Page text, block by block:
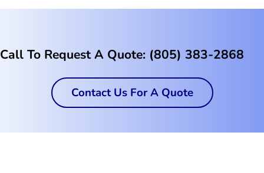
Call To Request A Quote: (805) 383-2868
Contact Us For A Quote